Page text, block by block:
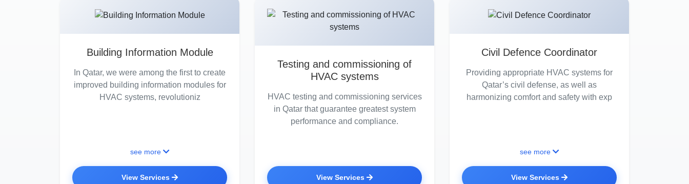
Building Information Module
In Qatar, we were among the first to create
improved building information modules for
HVAC systems, revolutioniz
see more
View Services
Testing and commissioning of
HVAC systems
HVAC testing and commissioning services
in Qatar that guarantee greatest system
performance and compliance.
View Services
Civil Defence Coordinator
Providing appropriate HVAC systems for
Qatar’s civil defense, as well as
harmonizing comfort and safety with exp
see more
View Services